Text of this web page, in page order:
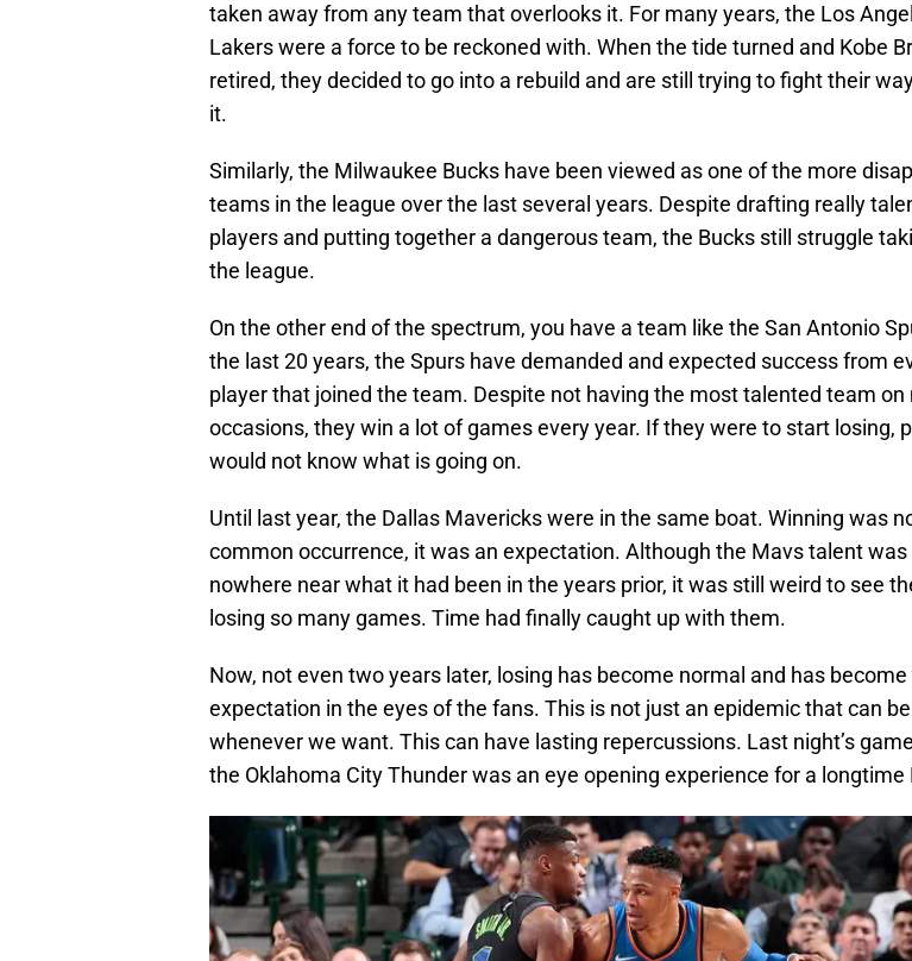
taken away from any team that overlooks it. For many years, the Los
Lakers were a force to be reckoned with. When the tide turned and Kobe
retired, they decided to go into a rebuild and are still trying to fight their
it.
Similarly, the Milwaukee Bucks have been viewed as one of the more
teams in the league over the last several years. Despite drafting really
players and putting together a dangerous team, the Bucks still struggle
the league.
On the other end of the spectrum, you have a team like the San Antonio
the last 20 years, the Spurs have demanded and expected success from
player that joined the team. Despite not having the most talented team on
occasions, they win a lot of games every year. If they were to start losing,
would not know what is going on.
Until last year, the Dallas Mavericks were in the same boat. Winning was
common occurrence, it was an expectation. Although the Mavs talent was
nowhere near what it had been in the years prior, it was still weird to see
losing so many games. Time had finally caught up with them.
Now, not even two years later, losing has become normal and has become
expectation in the eyes of the fans. This is not just an epidemic that can
whenever we want. This can have lasting repercussions. Last night’s
the Oklahoma City Thunder was an eye opening experience for a longtime